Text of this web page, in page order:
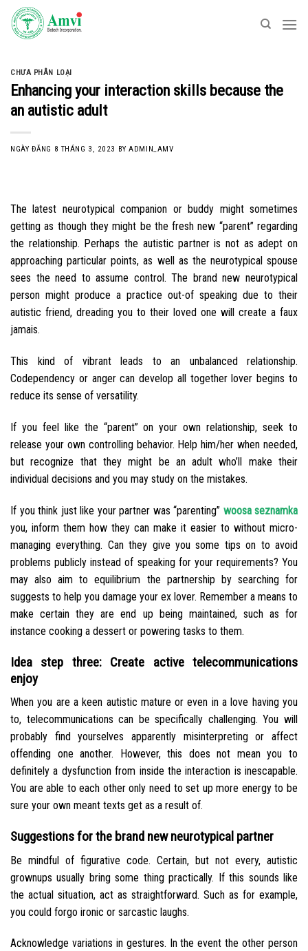
Skip
content
CHƯA PHÂN LOẠI
Enhancing your interaction skills because the
an autistic adult
NGÀY ĐĂNG 8 THÁNG 3, 2023 BYADMIN_AMV
The latest neurotypical companion or buddy might sometimes
getting as though they might be the fresh new “parent” regarding
the relationship. Perhaps the autistic partner is not as adept on
approaching particular points, as well as the neurotypical spouse
sees the need to assume control. The brand new neurotypical
person might produce a practice out-of speaking due to their
autistic friend, dreading you to their loved one will create a faux
jamais.
This kind of vibrant leads to an unbalanced relationship.
Codependency or anger can develop all together lover begins to
reduce its sense of versatility.
If you feel like the “parent” on your own relationship, seek to
release your own controlling behavior. Help him/her when needed,
but recognize that they might be an adult who’ll make their
individual decisions and you may study on the mistakes.
If you think just like your partner was “parenting” woosa seznamka
you, inform them how they can make it easier to without micro-
managing everything. Can they give you some tips on to avoid
problems publicly instead of speaking for your requirements? You
may also aim to equilibrium the partnership by searching for
suggests to help you damage your ex lover. Remember a means to
make certain they are end up being maintained, such as for
instance cooking a dessert or powering tasks to them.
Idea step three: Create active telecommunications
enjoy
When you are a keen autistic mature or even in a love having you
to, telecommunications can be specifically challenging. You will
probably find yourselves apparently misinterpreting or affect
offending one another. However, this does not mean you to
definitely a dysfunction from inside the interaction is inescapable.
You are able to each other only need to set up more energy to be
sure your own meant texts get as a result of.
Suggestions for the brand new neurotypical partner
Be mindful of figurative code. Certain, but not every, autistic
grownups usually bring some thing practically. If this sounds like
the actual situation, act as straightforward. Such as for example,
you could forgo ironic or sarcastic laughs.
Acknowledge variations in gestures. In the event the other person